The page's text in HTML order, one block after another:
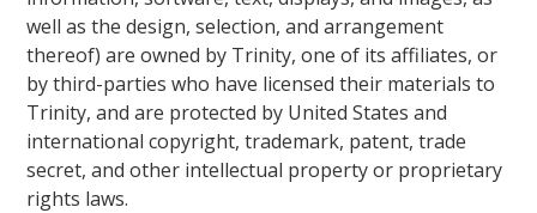
well as the design, selection, and arrangement
thereof) are owned by Trinity, one of its affiliates, or
by third-parties who have licensed their materials to
Trinity, and are protected by United States and
international copyright, trademark, patent, trade
secret, and other intellectual property or proprietary
rights laws.